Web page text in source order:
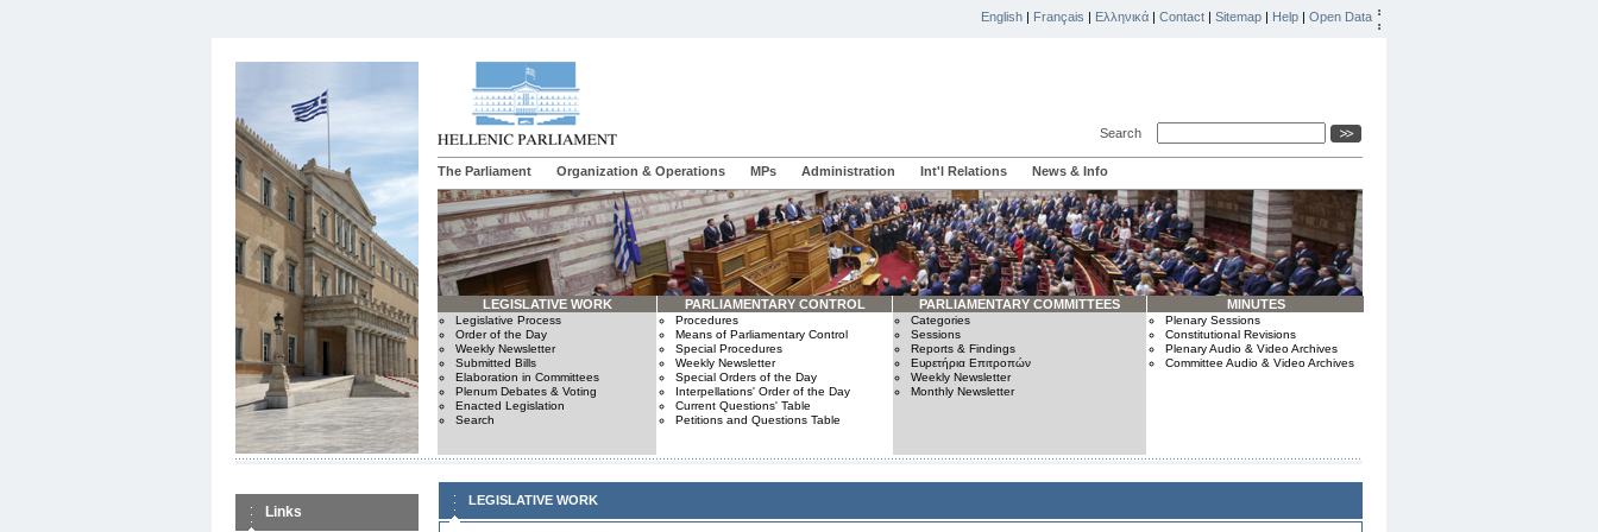
English | Français | Ελληνικά | Contact | Sitemap | Help | Open Data
Search
The Parliament Organization & Operations MPs Administration Int'l Relations News & Info
LEGISLATIVE WORK
Legislative Process
Order of the Day
Weekly Newsletter
Submitted Bills
Elaboration in Committees
Plenum Debates & Voting
Enacted Legislation
Search
PARLIAMENTARY CONTROL
Procedures
Means of Parliamentary Control
Special Procedures
Weekly Newsletter
Special Orders of the Day
Interpellations' Order of the Day
Current Questions' Table
Petitions and Questions Table
PARLIAMENTARY COMMITTEES
Categories
Sessions
Reports & Findings
Ευρετήρια Επιτροπών
Weekly Newsletter
Monthly Newsletter
MINUTES
Plenary Sessions
Constitutional Revisions
Plenary Audio & Video Archives
Committee Audio & Video Archives
Links
LEGISLATIVE WORK